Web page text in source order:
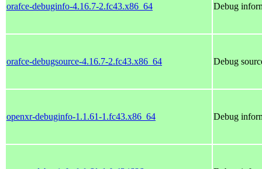
orafce-debuginfo-4.16.7-2.fc43.x86_64 Debug
orafce-debugsource-4.16.7-2.fc43.x86_64 Debug
openxr-debuginfo-1.1.61-1.fc43.x86_64 Debug